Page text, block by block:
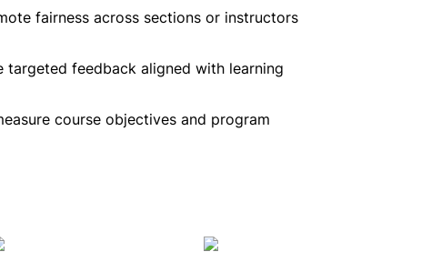
fairness across sections or instructors
feedback aligned with learning
course objectives and program